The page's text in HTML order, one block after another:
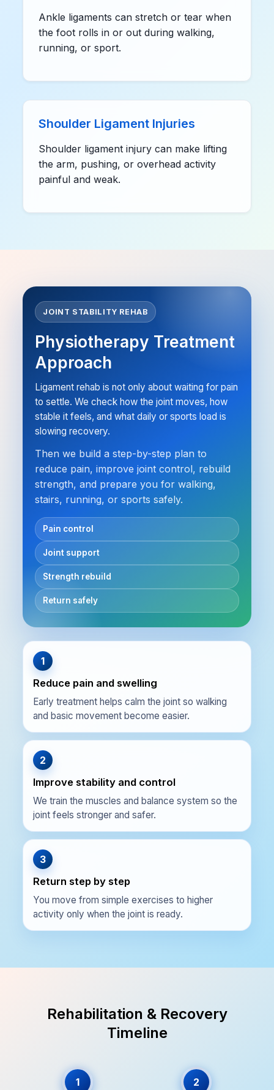
Ankle ligaments can stretch or tear when
the foot rolls in or out during walking,
running, or sport.
Shoulder Ligament Injuries
Shoulder ligament injury can make lifting
the arm, pushing, or overhead activity
painful and weak.
JOINT STABILITY REHAB
Physiotherapy Treatment
Approach
Ligament rehab is not only about waiting for pain
to settle. We check how the joint moves, how
stable it feels, and what daily or sports load is
slowing recovery.
Then we build a step-by-step plan to
reduce pain, improve joint control, rebuild
strength, and prepare you for walking,
stairs, running, or sports safely.
Pain control
Joint support
Strength rebuild
Return safely
1
Reduce pain and swelling
Early treatment helps calm the joint so walking
and basic movement become easier.
2
Improve stability and control
We train the muscles and balance system so the
joint feels stronger and safer.
3
Return step by step
You move from simple exercises to higher
activity only when the joint is ready.
Rehabilitation & Recovery
Timeline
1 2